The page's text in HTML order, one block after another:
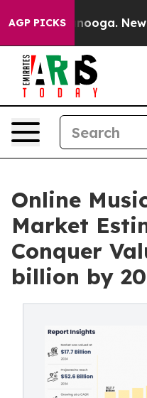
AGP PICKSNewspaper
Online
Market
Conquer
billion by